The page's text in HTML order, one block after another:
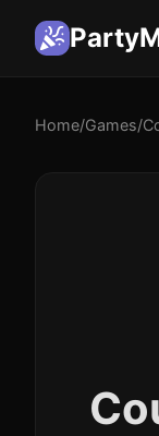
Home/Games/